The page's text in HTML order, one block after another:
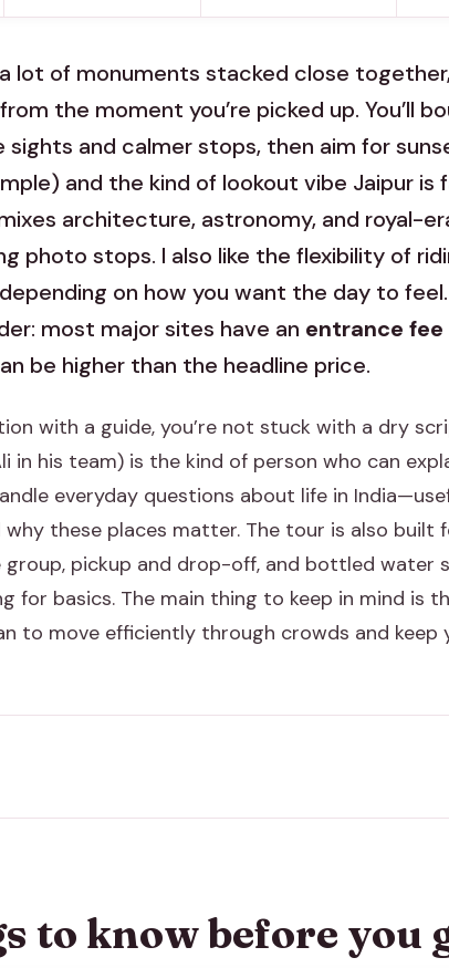
lot of monuments stacked close
the moment you’re picked up. You’ll
and calmer stops, then aim for
and the kind of lookout vibe Jaipur is
architecture, astronomy, and royal-
photo stops. I also like the flexibility of
on how you want the day to
most major sites have an entrance
be higher than the headline price.
with a guide, you’re not stuck with a dry
in his team) is the kind of person who can
everyday questions about life in
these places matter. The tour is also built
pickup and drop-off, and bottled water
for basics. The main thing to keep in mind is
to move efficiently through crowds and keep
start with context, not just photos
most famous facade, in workable time
to know before you